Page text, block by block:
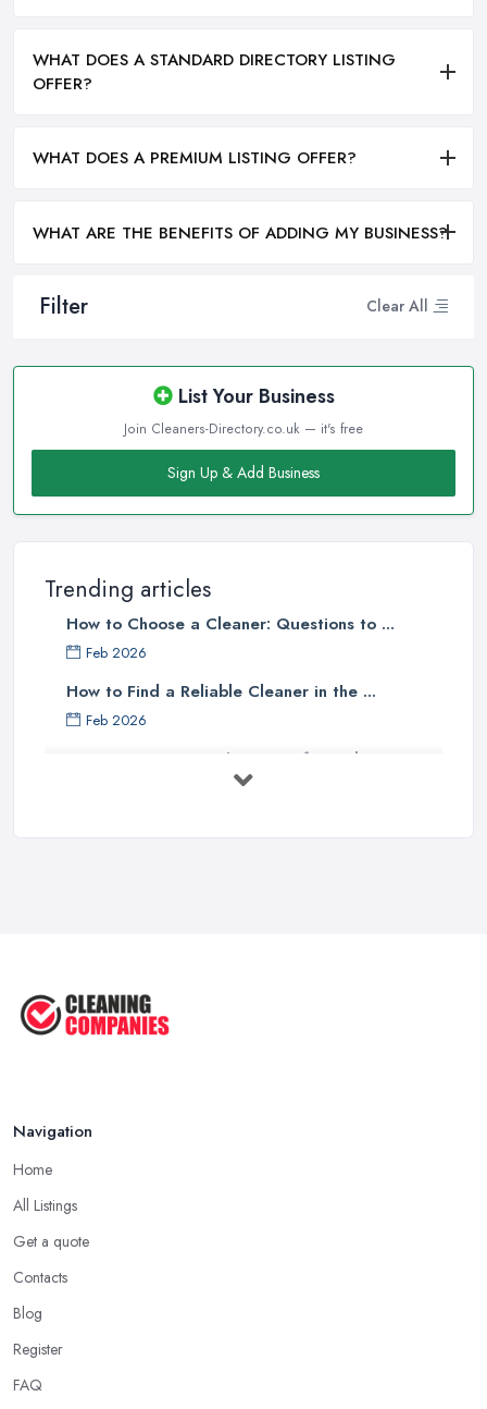
Filter Clear All
List Your Business
Join Cleaners-Directory.co.uk — it's free
Sign Up & Add Business
Trending articles
How to Choose a Cleaner: Questions to ...
Feb 2026
How to Find a Reliable Cleaner in the ...
Feb 2026
How to Choose Surface Cleaner Tips
...
WHAT DOES A STANDARD DIRECTORY LISTING
OFFER?
WHAT DOES A PREMIUM LISTING OFFER?
WHAT ARE THE BENEFITS OF ADDING MY BUSINESS?
Navigation
Home
All Listings
Get a quote
Contacts
Blog
Register
FAQ